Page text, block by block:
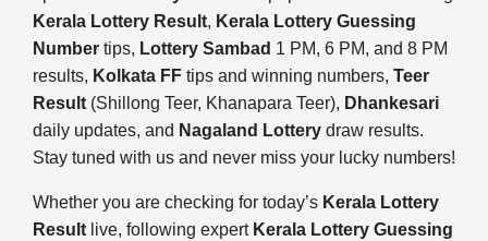
Kerala Lottery Result, Kerala Lottery Guessing
Number tips, Lottery Sambad 1 PM, 6 PM, and 8 PM
results, Kolkata FF tips and winning numbers, Teer
Result (Shillong Teer, Khanapara Teer), Dhankesari
daily updates, and Nagaland Lottery draw results.
Stay tuned with us and never miss your lucky numbers!
Whether you are checking for today’s Kerala Lottery
Result live, following expert Kerala Lottery Guessing